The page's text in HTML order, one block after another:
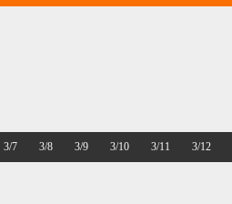
3/7 3/8 3/9 3/10 3/11 3/12